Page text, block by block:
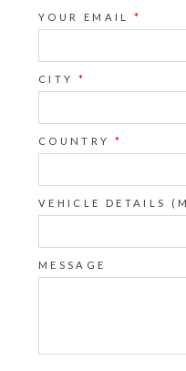
YOUR EMAIL *
CITY *
COUNTRY *
VEHICLE DETAILS
MESSAGE